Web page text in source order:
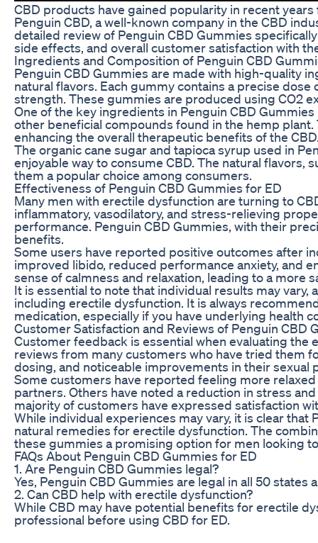
CBD products have gained popularity in recent
Penguin CBD, a well-known company in the CBD
detailed review of Penguin CBD Gummies
side effects, and overall customer satisfaction with
Ingredients and Composition of Penguin CBD
Penguin CBD Gummies are made with high-quality
natural flavors. Each gummy contains a precise
strength. These gummies are produced using CO2
One of the key ingredients in Penguin CBD
other beneficial compounds found in the hemp
enhancing the overall therapeutic benefits of the
The organic cane sugar and tapioca syrup used in
enjoyable way to consume CBD. The natural
them a popular choice among consumers.
Effectiveness of Penguin CBD Gummies for ED
Many men with erectile dysfunction are turning to
inflammatory, vasodilatory, and stress-relieving
performance. Penguin CBD Gummies, with their
benefits.
Some users have reported positive outcomes after
improved libido, reduced performance anxiety, and
sense of calmness and relaxation, leading to a more
It is essential to note that individual results may
including erectile dysfunction. It is always
medication, especially if you have underlying health
Customer Satisfaction and Reviews of Penguin CBD
Customer feedback is essential when evaluating
reviews from many customers who have tried them
dosing, and noticeable improvements in their sexual
Some customers have reported feeling more
partners. Others have noted a reduction in stress
majority of customers have expressed satisfaction
While individual experiences may vary, it is clear
natural remedies for erectile dysfunction. The
these gummies a promising option for men looking
FAQs About Penguin CBD Gummies for ED
1. Are Penguin CBD Gummies legal?
Yes, Penguin CBD Gummies are legal in all 50
2. Can CBD help with erectile dysfunction?
While CBD may have potential benefits for erectile
professional before using CBD for ED.